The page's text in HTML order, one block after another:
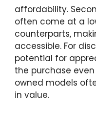
affordability.
often come at a
counterparts,
accessible. For
potential for
the purchase
owned models
in value.